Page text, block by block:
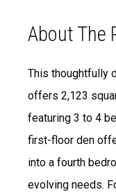
About The
This thoughtfully
offers 2,123
featuring 3 to 4
first-floor den
into a fourth
evolving needs.